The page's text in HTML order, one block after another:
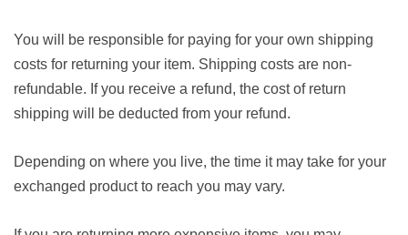
You will be responsible for paying for your own shipping
costs for returning your item. Shipping costs are non-
refundable. If you receive a refund, the cost of return
shipping will be deducted from your refund.
Depending on where you live, the time it may take for your
exchanged product to reach you may vary.